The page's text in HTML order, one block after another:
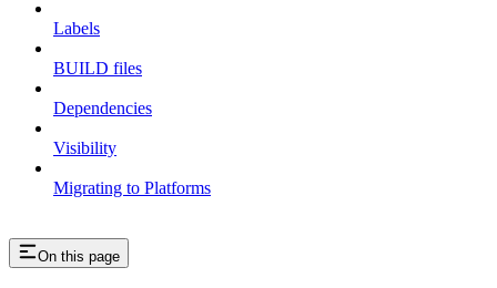
Labels
BUILD files
Dependencies
Visibility
Migrating to Platforms
On this page